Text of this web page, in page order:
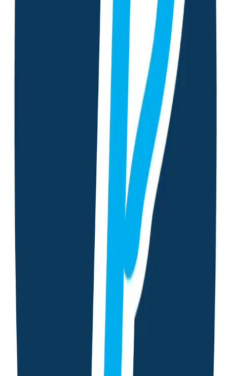
Lab Report Analysis
Upload or take a photo of your lab report and receive detailed
analysis with personalized recommendations.